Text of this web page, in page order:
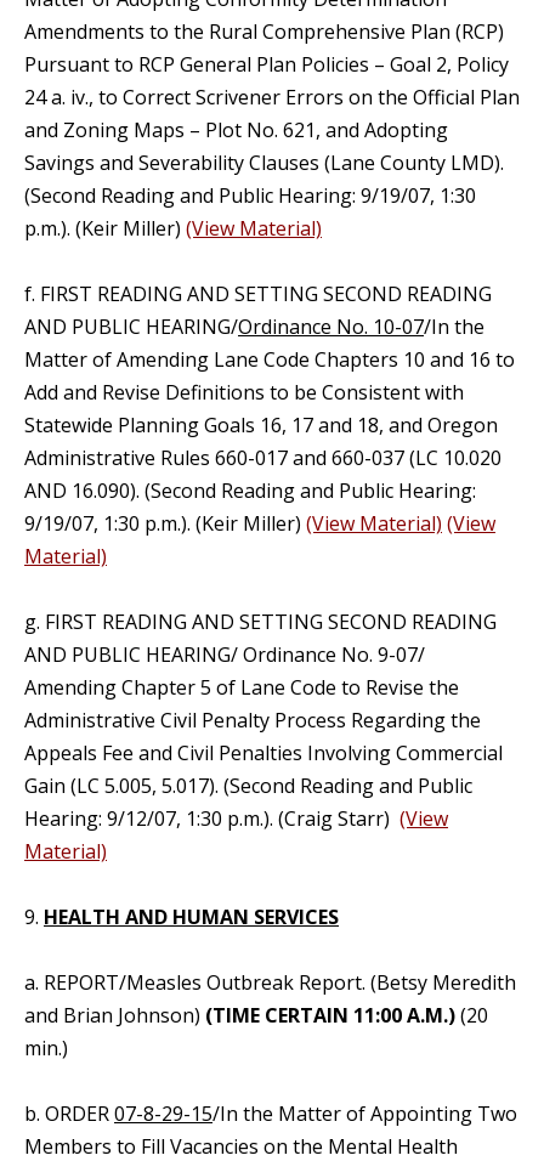
Amendments to the Rural Comprehensive Plan (RCP)
Pursuant to RCP General Plan Policies – Goal 2, Policy
24 a. iv., to Correct Scrivener Errors on the Official Plan
and Zoning Maps – Plot No. 621, and Adopting
Savings and Severability Clauses (Lane County LMD).
(Second Reading and Public Hearing: 9/19/07, 1:30
p.m.). (Keir Miller) (View Material)
f. FIRST READING AND SETTING SECOND READING
AND PUBLIC HEARING/Ordinance No. 10-07/In the
Matter of Amending Lane Code Chapters 10 and 16 to
Add and Revise Definitions to be Consistent with
Statewide Planning Goals 16, 17 and 18, and Oregon
Administrative Rules 660-017 and 660-037 (LC 10.020
AND 16.090). (Second Reading and Public Hearing:
9/19/07, 1:30 p.m.). (Keir Miller) (View Material) (View
Material)
g. FIRST READING AND SETTING SECOND READING
AND PUBLIC HEARING/ Ordinance No. 9-07/
Amending Chapter 5 of Lane Code to Revise the
Administrative Civil Penalty Process Regarding the
Appeals Fee and Civil Penalties Involving Commercial
Gain (LC 5.005, 5.017). (Second Reading and Public
Hearing: 9/12/07, 1:30 p.m.). (Craig Starr) (View
Material)
9. HEALTH AND HUMAN SERVICES
a. REPORT/Measles Outbreak Report. (Betsy Meredith
and Brian Johnson) (TIME CERTAIN 11:00 A.M.)(20
min.)
b. ORDER07-8-29-15/In the Matter of Appointing Two
Members to Fill Vacancies on the Mental Health